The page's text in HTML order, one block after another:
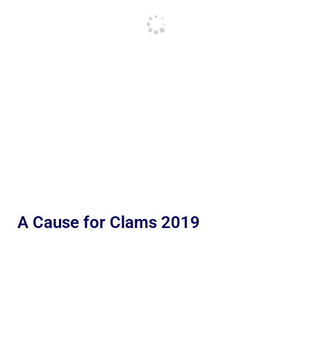
A Cause for Clams 2019